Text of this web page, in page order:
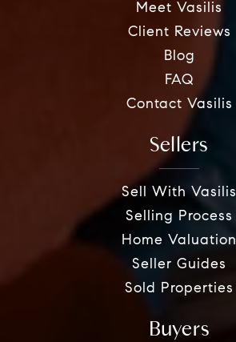
Meet Vasilis
Client Reviews
Blog
FAQ
Contact Vasilis
Sellers
Sell With Vasilis
Selling Process
Home Valuation
Seller Guides
Sold Properties
Buyers